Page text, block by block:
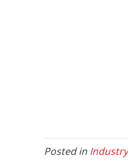
Posted in